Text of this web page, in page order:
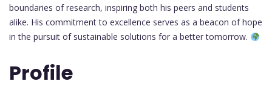
boundaries of research, inspiring both his peers and students
alike. His commitment to excellence serves as a beacon of hope
in the pursuit of sustainable solutions for a better tomorrow.
Profile